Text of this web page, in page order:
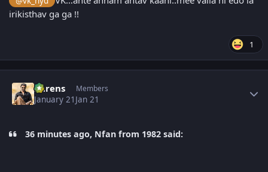
irikisthav ga ga !!
1
narens Members
January 21 Jan 21
36 minutes ago, Nfan from 1982 said: